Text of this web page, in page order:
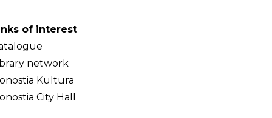
of interest
network
Kultura
City Hall